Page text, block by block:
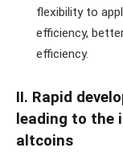
flexibility to
efficiency,
efficiency.
II. Rapid
leading to the
altcoins